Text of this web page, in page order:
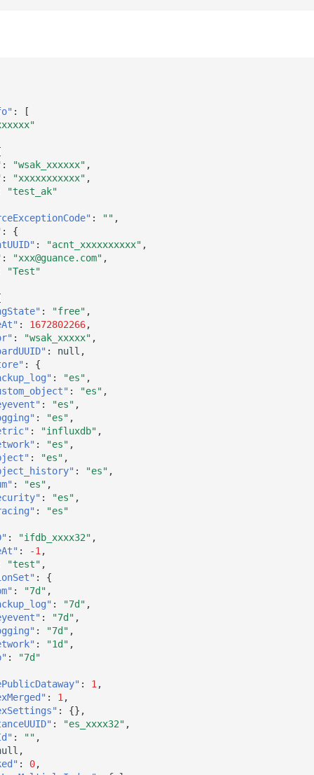
:
[
: "wsak_xxxxxx" ,
: "xxxxxxxxxxx" ,
"test_ak"
: "" ,
:
{
: "acnt_xxxxxxxxxx" ,
: "xxx@guance.com" ,
"Test"
: "free" ,
: 1672802266,
: "wsak_xxxxx" ,
: null ,
:
{
: "es" ,
: "es" ,
: "es" ,
: "es" ,
: "influxdb" ,
: "es" ,
: "es" ,
: "es" ,
: "es" ,
: "es" ,
:
"es"
: "ifdb_xxxx32" ,
: -1 ,
"test" ,
:
{
: "7d" ,
: "7d" ,
: "7d" ,
: "7d" ,
: "1d" ,
:
"7d"
: 1 ,
: 1 ,
:
{},
: "es_xxxx32" ,
: "" ,
,
: 0,